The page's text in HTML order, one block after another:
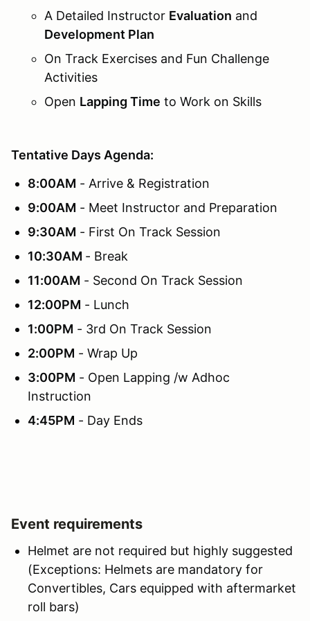
A Detailed Instructor Evaluation and
Development Plan
On Track Exercises and Fun Challenge
Activities
Open Lapping Time to Work on Skills
Tentative Days Agenda:
8:00AM - Arrive & Registration
9:00AM - Meet Instructor and Preparation
9:30AM - First On Track Session
10:30AM - Break
11:00AM - Second On Track Session
12:00PM - Lunch
1:00PM - 3rd On Track Session
2:00PM - Wrap Up
3:00PM - Open Lapping /w Adhoc
Instruction
4:45PM - Day Ends
Event requirements
Helmet are not required but highly suggested
(Exceptions: Helmets are mandatory for
Convertibles, Cars equipped with aftermarket
roll bars)